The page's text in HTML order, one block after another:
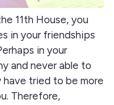
11th House, you
in your friendships
in your
and never able to
have tried to be more
Therefore,